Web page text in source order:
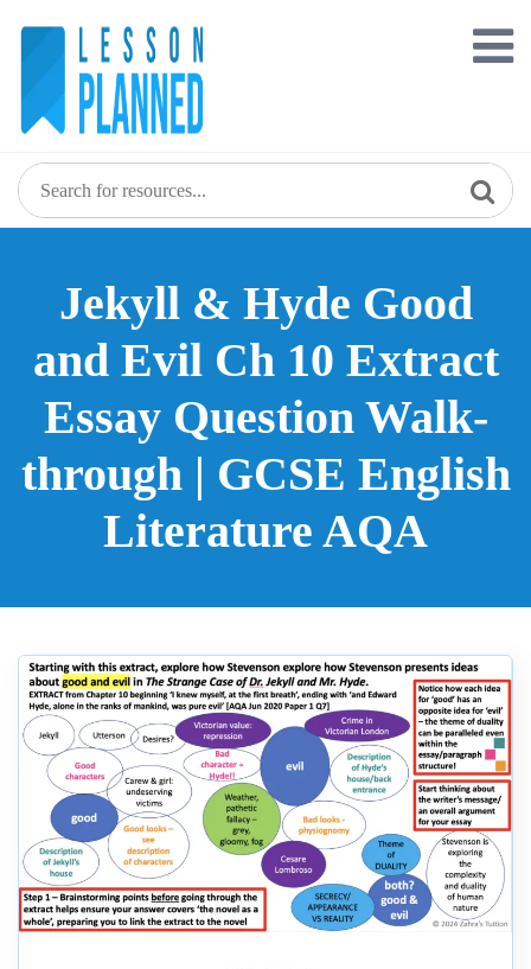
Jekyll & Hyde Good
and Evil Ch 10 Extract
Essay Question Walk-
through | GCSE English
Literature AQA